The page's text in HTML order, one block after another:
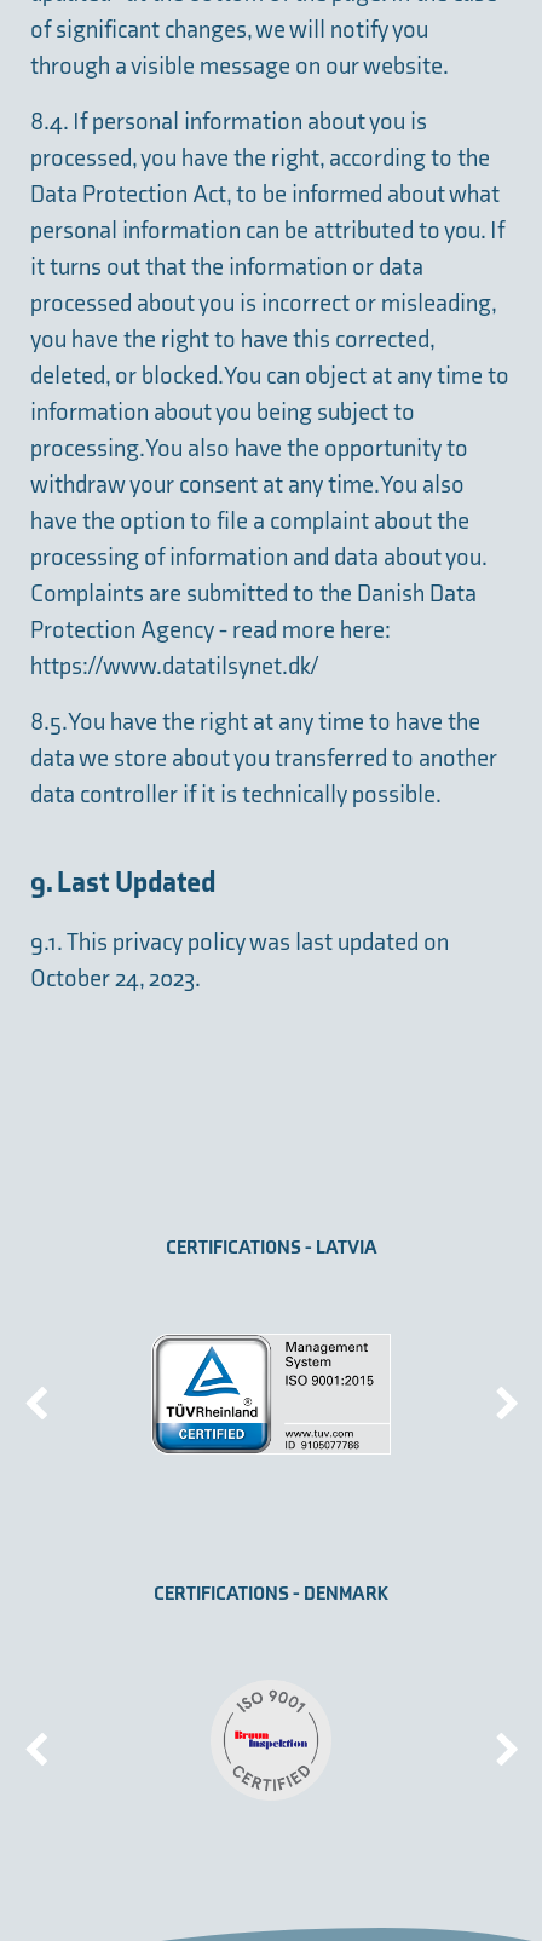
of significant changes, we will notify you
through a visible message on our website.
8.4. If personal information about you is
processed, you have the right, according to the
Data Protection Act, to be informed about what
personal information can be attributed to you. If
it turns out that the information or data
processed about you is incorrect or misleading,
you have the right to have this corrected,
deleted, or blocked. You can object at any time to
information about you being subject to
processing. You also have the opportunity to
withdraw your consent at any time. You also
have the option to file a complaint about the
processing of information and data about you.
Complaints are submitted to the Danish Data
Protection Agency - read more here:
https://www.datatilsynet.dk/
8.5. You have the right at any time to have the
data we store about you transferred to another
data controller if it is technically possible.
9. Last Updated
9.1. This privacy policy was last updated on
October 24, 2023.
CERTIFICATIONS - LATVIA
CERTIFICATIONS - DENMARK